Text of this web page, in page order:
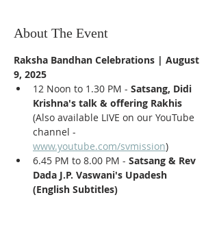
About The Event
Raksha Bandhan Celebrations | August
9, 2025
12 Noon to 1.30 PM - Satsang, Didi
Krishna's talk & offering Rakhis
(Also available LIVE on our YouTube
channel -
www.youtube.com/svmission)
6.45 PM to 8.00 PM - Satsang & Rev
Dada J.P. Vaswani's Upadesh
(English Subtitles)